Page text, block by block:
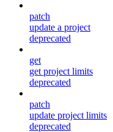
patch
update a project
deprecated
get
get project limits
deprecated
patch
update project limits
deprecated